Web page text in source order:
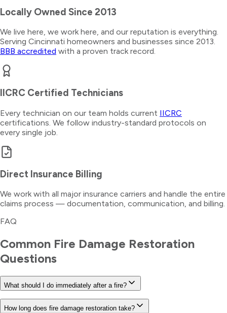
Locally Owned Since 2013
We live here, we work here, and our reputation is everything.
Serving Cincinnati homeowners and businesses since 2013.
BBB accredited with a proven track record.
IICRC Certified Technicians
Every technician on our team holds current IICRC
certifications. We follow industry-standard protocols on
every single job.
Direct Insurance Billing
We work with all major insurance carriers and handle the entire
claims process — documentation, communication, and billing.
FAQ
Common Fire Damage Restoration
Questions
What should I do immediately after a fire?
How long does fire damage restoration take?